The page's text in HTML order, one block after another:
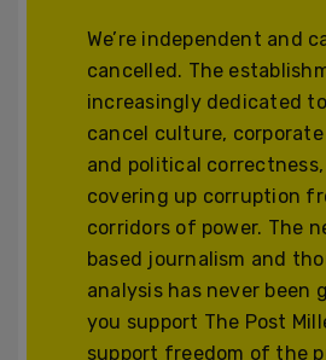
We’re independent and
cancelled. The
increasingly dedicated
cancel culture, corporate
and political
covering up corruption
corridors of power. The
based journalism and
analysis has never been
you support The Post
support freedom of the